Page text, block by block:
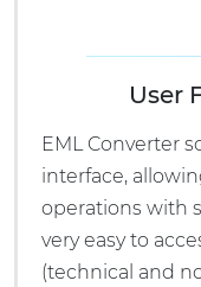
User
EML Converter
interface,
operations with
very easy to
(technical and